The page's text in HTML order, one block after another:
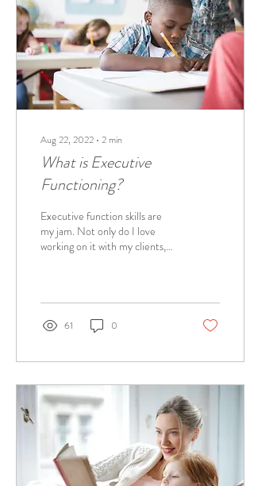
Aug 22, 2022 ∙ 2 min
What is Executive
Functioning?
Executive function skills are
my jam. Not only do I love
working on it with my clients,
61 0